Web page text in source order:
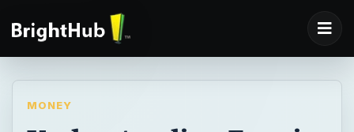
MONEY